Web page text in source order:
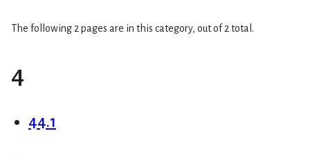
The following 2 pages are in this category, out of 2 total.
4
44.1